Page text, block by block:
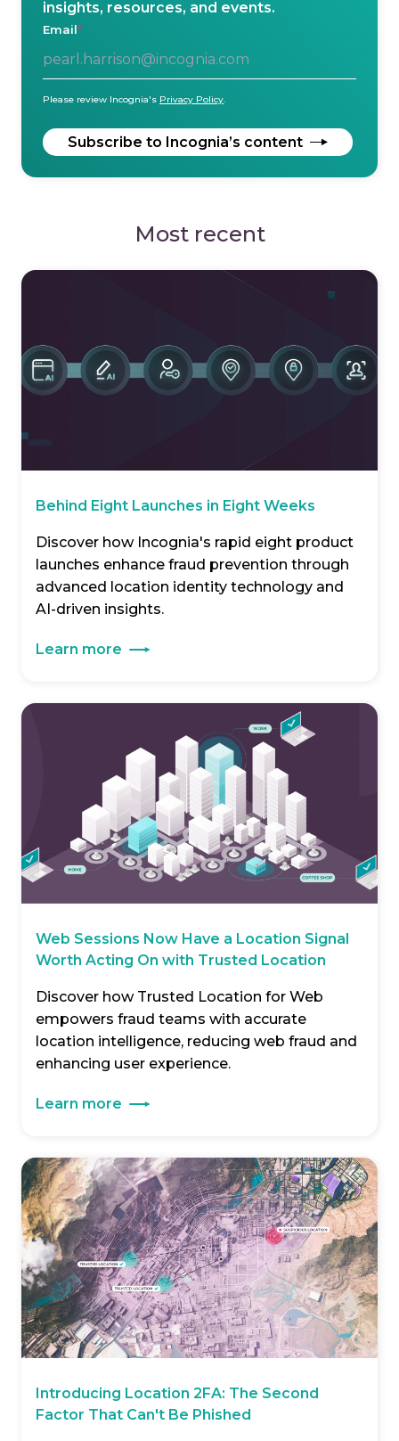
insights, resources, and events.
Email*
Please review Incognia's Privacy Policy.
Most recent
Behind Eight Launches in Eight Weeks
Discover how Incognia's rapid eight product
launches enhance fraud prevention through
advanced location identity technology and
AI-driven insights.
Learn more
Web Sessions Now Have a Location Signal
Worth Acting On with Trusted Location
Discover how Trusted Location for Web
empowers fraud teams with accurate
location intelligence, reducing web fraud and
enhancing user experience.
Learn more
Introducing Location 2FA: The Second
Factor That Can't Be Phished